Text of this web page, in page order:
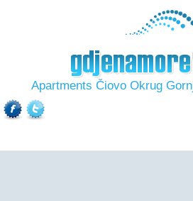
Apartments Čiovo Okrug